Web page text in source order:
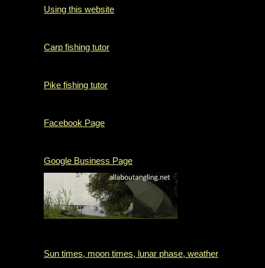
Using this website
Carp fishing tutor
Pike fishing tutor
Facebook Page
Google Business Page
Sun times, moon times, lunar phase, weather